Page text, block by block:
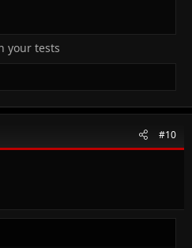
your tests
#10